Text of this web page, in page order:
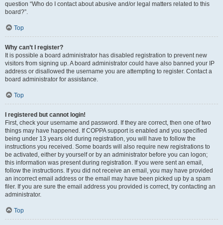
question “Who do I contact about abusive and/or legal matters related to this
board?”.
Top
Why can’t I register?
It is possible a board administrator has disabled registration to prevent new
visitors from signing up. A board administrator could have also banned your IP
address or disallowed the username you are attempting to register. Contact a
board administrator for assistance.
Top
I registered but cannot login!
First, check your username and password. If they are correct, then one of two
things may have happened. If COPPA support is enabled and you specified
being under 13 years old during registration, you will have to follow the
instructions you received. Some boards will also require new registrations to
be activated, either by yourself or by an administrator before you can logon;
this information was present during registration. If you were sent an email,
follow the instructions. If you did not receive an email, you may have provided
an incorrect email address or the email may have been picked up by a spam
filer. If you are sure the email address you provided is correct, try contacting an
administrator.
Top